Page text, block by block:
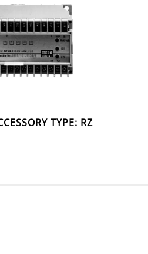
TYPE: RZ